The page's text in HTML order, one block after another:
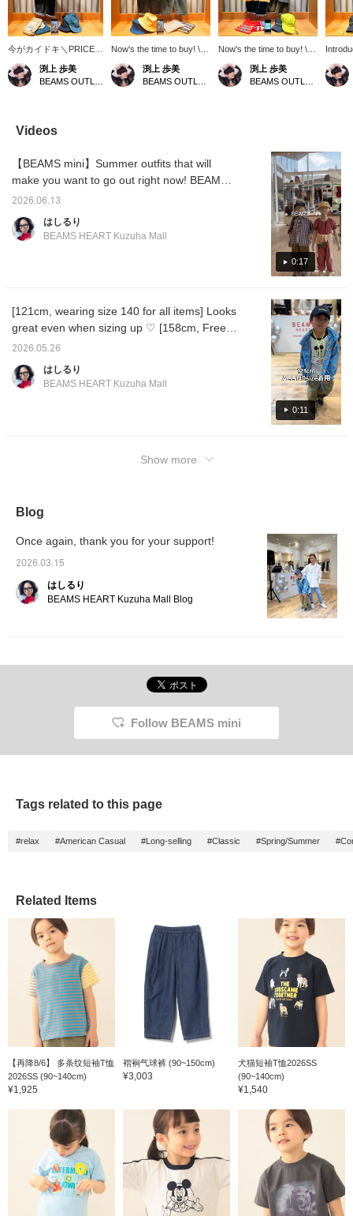
今がカイドキ＼PRICE
DOWN／*パフｯとサラｯ
とꕥ夏におすすめワンピ
ースのご紹介です◎レイ
ラッとした着心地も良
く、お外遊びや水遊びの
活躍☆＊タイムラインを
あなた好みに＊【ショッ
プフォロー】＆【スタッ
フフォロー】で楽しくビ
ゃおう！
渕上 歩美
Now's the time to buy! \P
RICE DOWN/*Introducing
stylish layered
styles𖠰◎Made of mesh
dresses♫*Customize
your timeline*Follow our
shops and staff to collect
渕上 歩美
Now's the time to buy! \P
RICE DOWN/*Introducing
a trendy shirred dress
that's so stylish it could
grown-up feel♪ The
jersey material makes it
easy to move in, making it
perfect for active outdoor
play and outings☆
*Customize your timeline*
Follow our shop and staff
to collect BEAMS!
渕上 歩美
one
for this
match
and
your
shop
Videos
0:17
【BEAMS mini】Summer outfits that will
make you want to go out right now! BEAMS
mini introduces new styling that will keep
summer! For boys, a refreshing casual look
breeze to wear. Check out these items that
are perfect for summer commutes to and
from kindergarten or school, or for changing
clothes at the pool or other leisure activities!
■ Mannequin wearing size Mannequin
longer period, we recommend going up one
shirt 2026SS (90-140cm) T-shirt: Disney /
140cm) Pants: Tuck balloon pants 2026SS
(90-150cm) [GIRL S STYLING] All-in-one:
Puff-sleeved all-in-one 2026SS (90-140cm)
©Disney *For more details on the outfit,
2026.06.13
はしるり
BEAMS HEART Kuzuha Mall
0:11
[121cm, wearing size 140 for all items] Looks
great even when sizing up ♡ [158cm, Free
Size] One piece is all you need to make your
resistant, so no ironing is needed. ©Disney
2026.05.26
はしるり
BEAMS HEART Kuzuha Mall
Show more
Blog
Once again, thank you for your support!
2026.03.15
はしるり
BEAMS HEART Kuzuha Mall Blog
Follow BEAMS mini
Tags related to this page
#relax #American Casual #Long-selling #Classic #Spring/Summer
Related Items
【再降8/6】 多条纹短袖T恤
2026SS (90~140cm)
¥1,925
褶裥气球裤 (90~150cm)
¥3,003
犬猫短袖T恤2026SS
(90~140cm)
¥1,540